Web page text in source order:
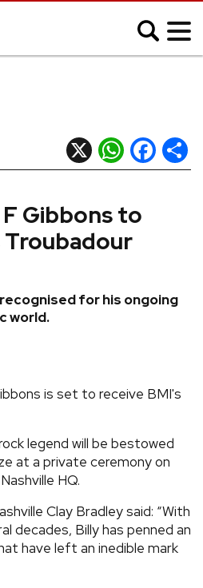
Blues
Country
Indie
K-pop
R&B/Soul
REVIEWS
TOURS
Gibbons to
Troubadour
for his ongoing
world.
X WhatsApp
Facebook
is set to receive BMI's
legend will be bestowed
at a private ceremony on
HQ.
Clay Bradley said: “With
decades, Billy has penned an
have left an inedible mark